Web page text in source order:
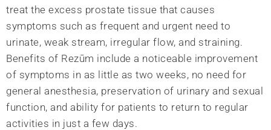
treat the excess prostate tissue that causes
symptoms such as frequent and urgent need to
urinate, weak stream, irregular flow, and straining.
Benefits of Rezūm include a noticeable improvement
of symptoms in as little as two weeks, no need for
general anesthesia, preservation of urinary and sexual
function, and ability for patients to return to regular
activities in just a few days.